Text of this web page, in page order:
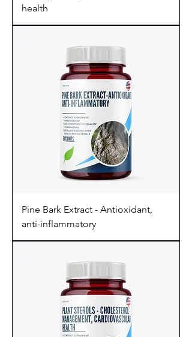
health
Pine Bark Extract - Antioxidant,
anti-inflammatory